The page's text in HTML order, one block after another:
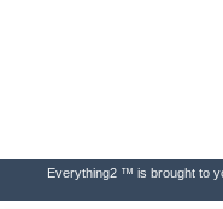
Everything2 ™ is brought to